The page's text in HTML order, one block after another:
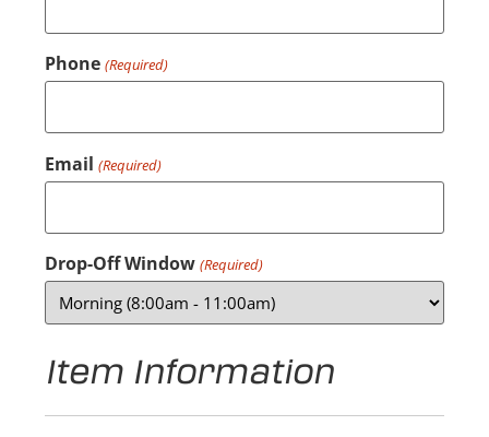
Phone (Required)
Email (Required)
Drop-Off Window (Required)
Item Information